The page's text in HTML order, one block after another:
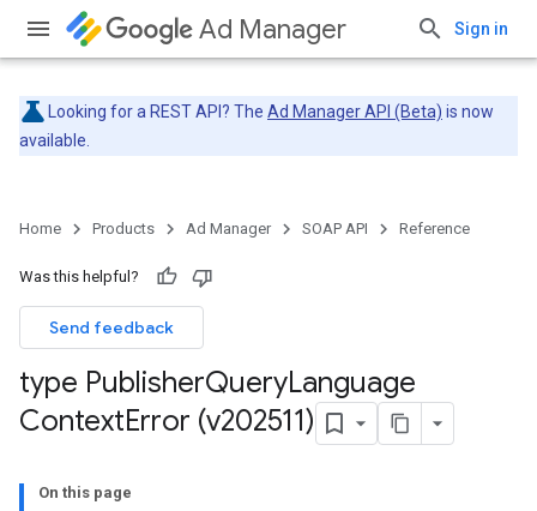
Ad Manager Sign in
Looking for a REST API? The Ad Manager API (Beta) is now
available.
Home Products Ad Manager SOAP API Reference
Was this helpful?
Send feedback
type PublisherQueryLanguage
ContextError (v202511)
On this page